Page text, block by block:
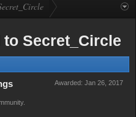
Secret_Circle
Awarded: Jan 26, 2017